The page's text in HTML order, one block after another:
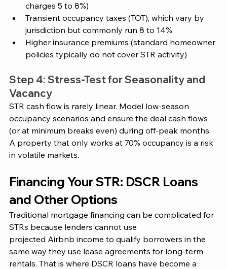
charges 5 to 8%)
Transient occupancy taxes (TOT), which vary by
jurisdiction but commonly run 8 to 14%
Higher insurance premiums (standard homeowner
policies typically do not cover STR activity)
Step 4: Stress-Test for Seasonality and
Vacancy
STR cash flow is rarely linear. Model low-season
occupancy scenarios and ensure the deal cash flows
(or at minimum breaks even) during off-peak months.
A property that only works at 70% occupancy is a risk
in volatile markets.
Financing Your STR: DSCR Loans
and Other Options
Traditional mortgage financing can be complicated for
STRs because lenders cannot use
projected Airbnb income to qualify borrowers in the
same way they use lease agreements for long-term
rentals. That is where DSCR loans have become a